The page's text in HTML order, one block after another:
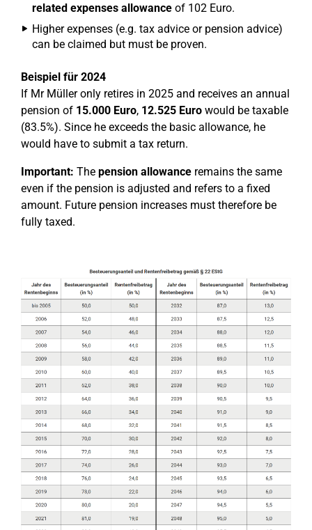
related expenses allowance of 102 Euro.
Higher expenses (e.g. tax advice or pension advice)
can be claimed but must be proven.
Beispiel für 2024
If Mr Müller only retires in 2025 and receives an annual
pension of 15.000 Euro, 12.525 Euro would be taxable
(83.5%). Since he exceeds the basic allowance, he
would have to submit a tax return.
Important: The pension allowance remains the same
even if the pension is adjusted and refers to a fixed
amount. Future pension increases must therefore be
fully taxed.